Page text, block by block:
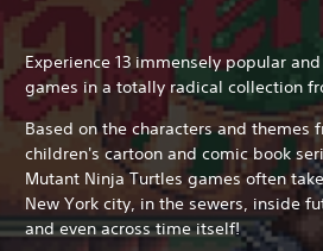
Experience 13 immensely popular
games in a totally radical collection
Based on the characters and themes
children's cartoon and comic book
Mutant Ninja Turtles games often
New York city, in the sewers, inside
and even across time itself!